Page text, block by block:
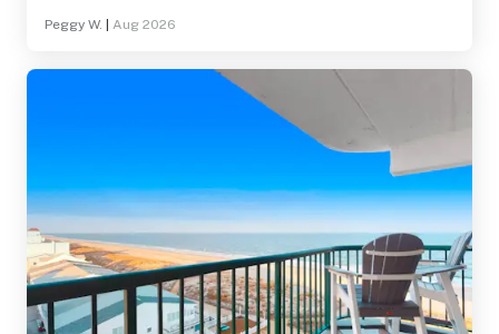
Peggy W. Aug 2026